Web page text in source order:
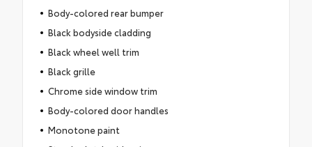
Body-colored rear bumper
Black bodyside cladding
Black wheel well trim
Black grille
Chrome side window trim
Body-colored door handles
Monotone paint